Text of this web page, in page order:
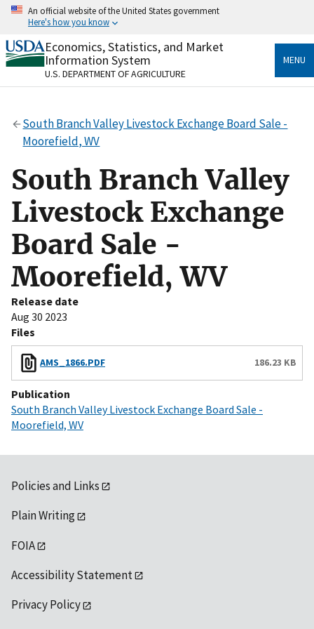
Skip
content
An official website of the United States government
Here's how you know
Official websites use .gov
A.govwebsite belongs to an official government
organization in the United States.
Secure .gov websites use HTTPS
Alock( ) orhttps://means you’ve safely connected
to the .gov website. Share sensitive information only
on official, secure websites.
Economics, Statistics, and Market
Information System
U.S. DEPARTMENT OF AGRICULTURE
MENU
South Branch Valley Livestock Exchange Board Sale -
Moorefield, WV
South Branch Valley
Livestock Exchange
Board Sale -
Moorefield, WV
Release date
Aug 30 2023
Files
AMS_1866.PDF 186.23 KB
Publication
South Branch Valley Livestock Exchange Board Sale -
Moorefield, WV
Policies and Links
Plain Writing
FOIA
Accessibility Statement
Privacy Policy